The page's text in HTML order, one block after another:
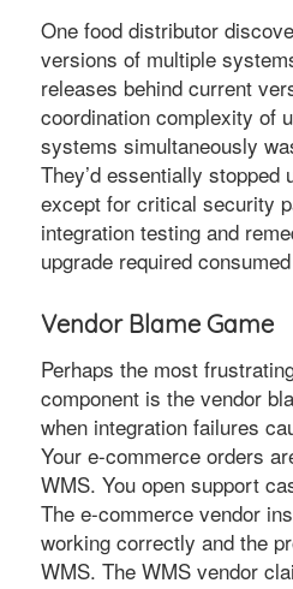
One food distributor
versions of multiple
releases behind current
coordination complexity of
systems simultaneously
They’d essentially stopped
except for critical security
integration testing and
upgrade required
Vendor Blame Game
Perhaps the most
component is the vendor
when integration failures
Your e-commerce orders
WMS. You open support
The e-commerce vendor
working correctly and the
WMS. The WMS vendor